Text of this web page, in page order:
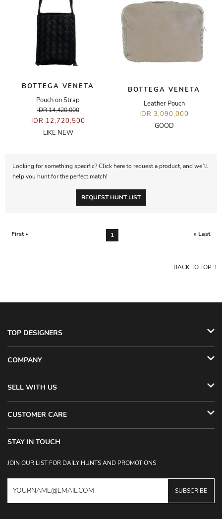
BOTTEGA VENETA
Pouch on Strap
IDR 14,420,000
IDR 12,720,500
LIKE NEW
BOTTEGA VENETA
Leather Pouch
IDR 3,090,000
GOOD
Looking for something specific? Click here to request a product, and we’ll
help you hunt for the perfect match!
REQUEST HUNT LIST
First « 1 » Last
BACK TO TOP
TOP DESIGNERS
COMPANY
SELL WITH US
CUSTOMER CARE
STAY IN TOUCH
JOIN OUR LIST FOR DAILY HUNTS AND PROMOTIONS
SUBSCRIBE